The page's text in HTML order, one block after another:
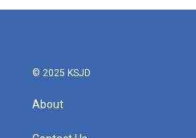
b
t
e
l
© 2025 KSJD
About